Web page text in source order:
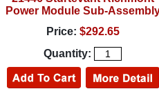
Power Module Sub-
Price: $292.65
Quantity: